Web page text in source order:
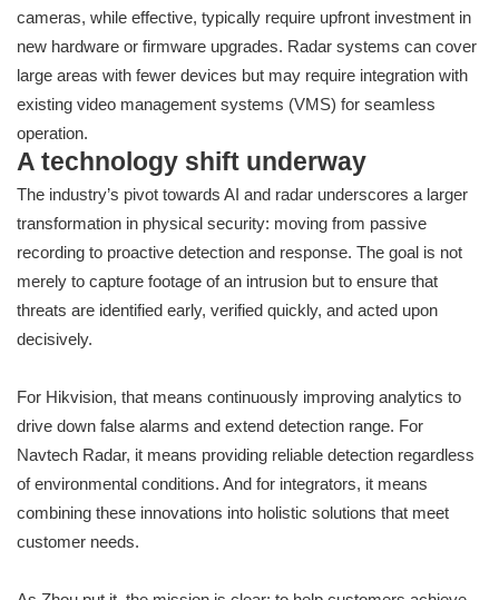
cameras, while effective, typically require upfront investment in
new hardware or firmware upgrades. Radar systems can cover
large areas with fewer devices but may require integration with
existing video management systems (VMS) for seamless
operation.
A technology shift underway
The industry’s pivot towards AI and radar underscores a larger
transformation in physical security: moving from passive
recording to proactive detection and response. The goal is not
merely to capture footage of an intrusion but to ensure that
threats are identified early, verified quickly, and acted upon
decisively.
For Hikvision, that means continuously improving analytics to
drive down false alarms and extend detection range. For
Navtech Radar, it means providing reliable detection regardless
of environmental conditions. And for integrators, it means
combining these innovations into holistic solutions that meet
customer needs.